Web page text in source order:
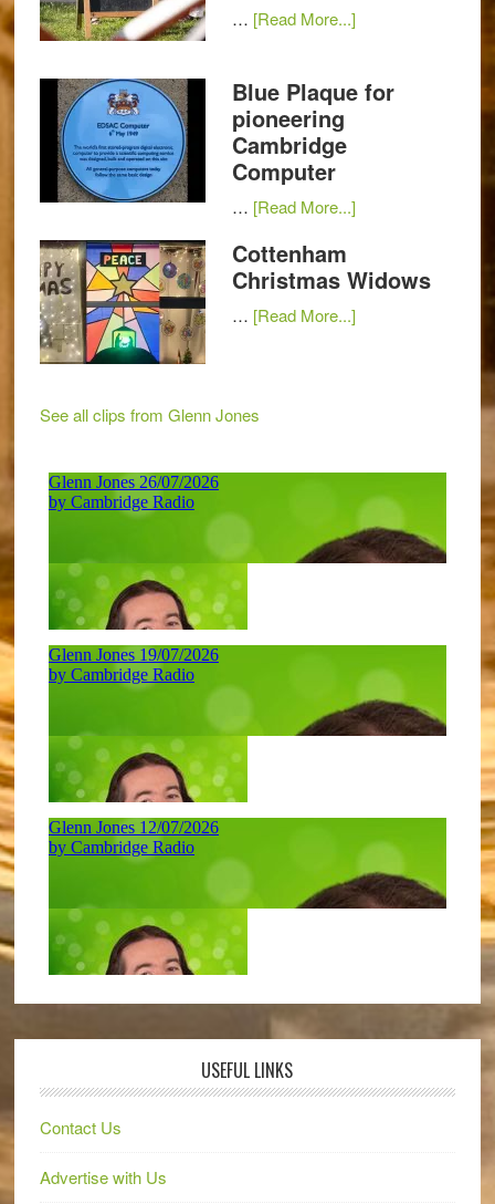
… [Read More...]
Blue Plaque for
pioneering
Cambridge
Computer
… [Read More...]
Cottenham
Christmas Widows
… [Read More...]
See all clips from Glenn Jones
USEFUL LINKS
Contact Us
Advertise with Us